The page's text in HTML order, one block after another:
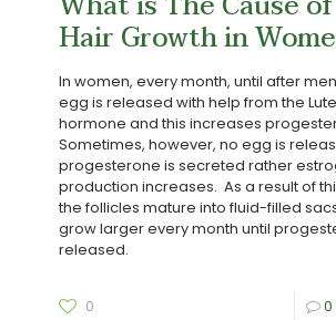
Hair Growth in
In women, every month, until after
egg is released with help from the
hormone and this increases
Sometimes, however, no egg is
progesterone is secreted rather
production increases. As a result of
the follicles mature into fluid-filled
grow larger every month until
released.
0 0